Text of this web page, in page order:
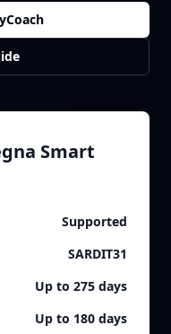
Smart
Supported
SARDIT31
Up to 275 days
Up to 180 days